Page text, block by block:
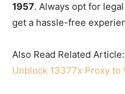
1957. Always opt for
get a hassle-free
Also Read Related Article:
Unblock 13377x Proxy to